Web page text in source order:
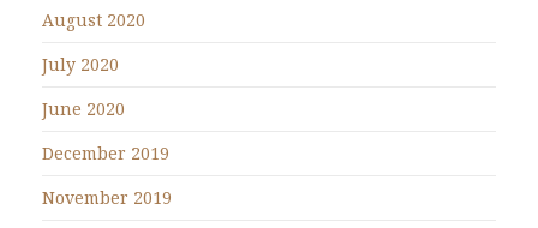
August 2020
July 2020
June 2020
December 2019
November 2019